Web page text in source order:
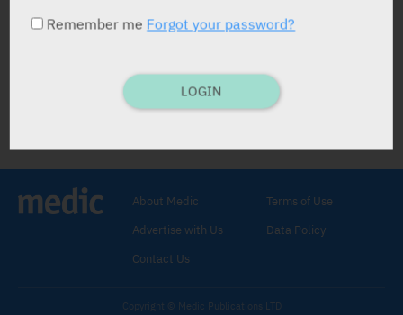
Stain.Sodium Fluoroscein 10 g / 100 ml.
AMPS: 5 ml x 10%.
I.V. inject.
Exam. of retina by fluorescent
Hypersens.
About Medic
Advertise with Us
Contact Us
Terms of Use
Data Policy
Copyright © Medic Publications LTD
Remember me Forgot your password?
LOGIN